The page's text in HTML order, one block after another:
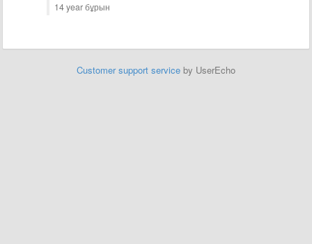
14 year бұрын
Customer support service by UserEcho